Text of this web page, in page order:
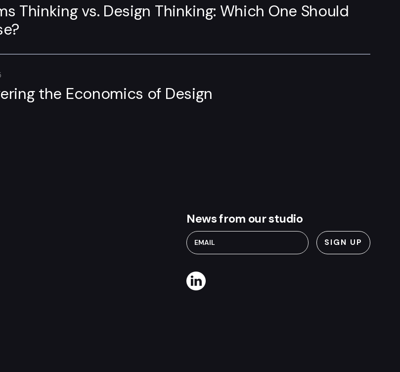
Thinking vs. Design Thinking: Which One Should
the Economics of Design
News from our studio